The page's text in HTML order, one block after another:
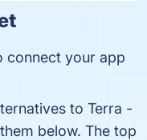
connect your app
to Terra -
below. The top